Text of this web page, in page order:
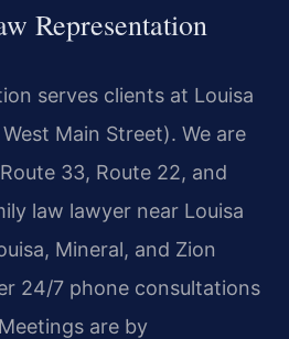
Representation
serves clients at Louisa
Main Street). We are
33, Route 22, and
law lawyer near Louisa
Mineral, and Zion
24/7 phone consultations
are by